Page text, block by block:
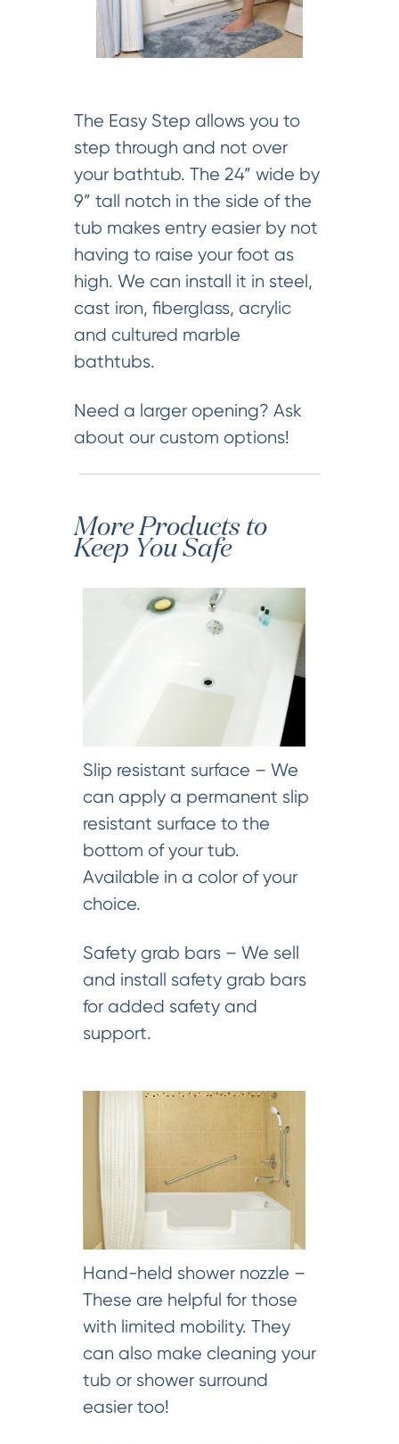
The Easy Step allows you to
step through and not over
your bathtub. The 24” wide by
9” tall notch in the side of the
tub makes entry easier by not
having to raise your foot as
high. We can install it in steel,
cast iron, fiberglass, acrylic
and cultured marble
bathtubs.
Need a larger opening? Ask
about our custom options!
More Products to
Keep You Safe
Slip resistant surface – We
can apply a permanent slip
resistant surface to the
bottom of your tub.
Available in a color of your
choice.
Safety grab bars – We sell
and install safety grab bars
for added safety and
support.
Hand-held shower nozzle –
These are helpful for those
with limited mobility. They
can also make cleaning your
tub or shower surround
easier too!